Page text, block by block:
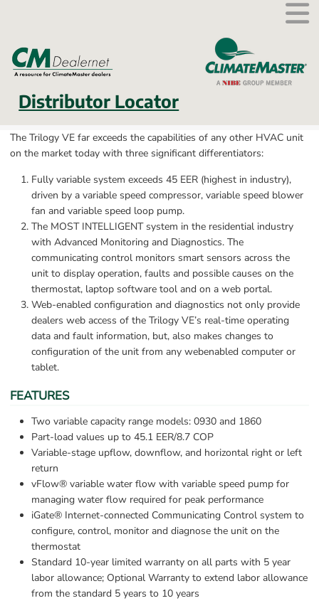
Distributor LocatorExternal link.
The Trilogy VE far exceeds the capabilities of any other HVAC unit
on the market today with three significant differentiators:
Fully variable system exceeds 45 EER (highest in industry),
driven by a variable speed compressor, variable speed blower
fan and variable speed loop pump.
The MOST INTELLIGENT system in the residential industry
with Advanced Monitoring and Diagnostics. The
communicating control monitors smart sensors across the
unit to display operation, faults and possible causes on the
thermostat, laptop software tool and on a web portal.
Web-enabled configuration and diagnostics not only provide
dealers web access of the Trilogy VE’s real-time operating
data and fault information, but, also makes changes to
configuration of the unit from any webenabled computer or
tablet.
FEATURES
Two variable capacity range models: 0930 and 1860
Part-load values up to 45.1 EER/8.7 COP
Variable-stage upflow, downflow, and horizontal right or left
return
vFlow® variable water flow with variable speed pump for
managing water flow required for peak performance
iGate® Internet-connected Communicating Control system to
configure, control, monitor and diagnose the unit on the
thermostat
Standard 10-year limited warranty on all parts with 5 year
labor allowance; Optional Warranty to extend labor allowance
from the standard 5 years to 10 years